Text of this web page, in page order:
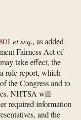
et seq., as added
Fairness Act of
take effect, the
rule report, which
the Congress and to
NHTSA will
required information
and the